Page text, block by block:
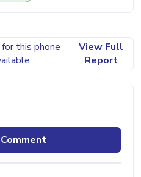
this phone
View Full
Report